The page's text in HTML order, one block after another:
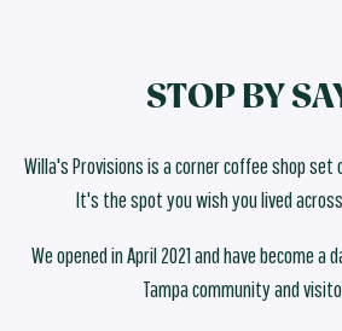
STOP BY
Willa's Provisions is a corner coffee shop set
It's the spot you wish you lived
We opened in April 2021 and have become
Tampa community and